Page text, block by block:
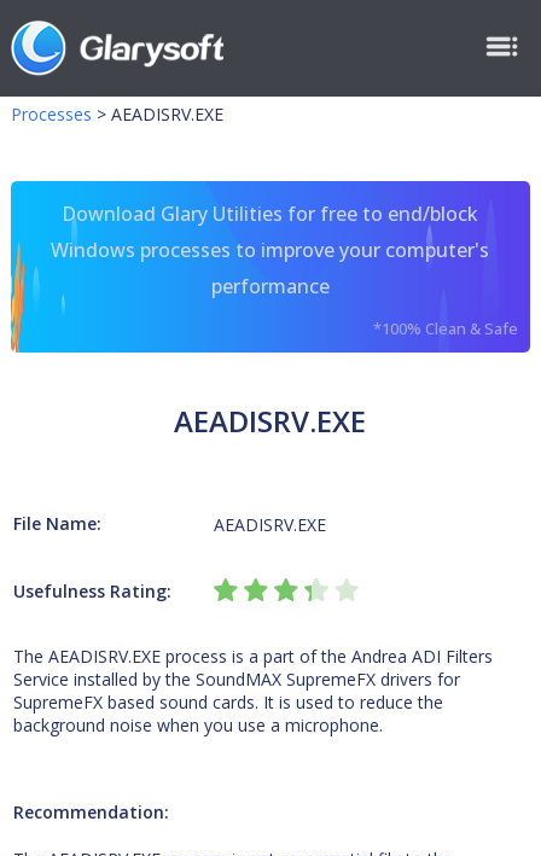
Processes > AEADISRV.EXE
Download Glary Utilities for free to end/block
Windows processes to improve your computer's
performance
*100% Clean & Safe
AEADISRV.EXE
File Name: AEADISRV.EXE
Usefulness Rating:
The AEADISRV.EXE process is a part of the Andrea ADI Filters
Service installed by the SoundMAX SupremeFX drivers for
SupremeFX based sound cards. It is used to reduce the
background noise when you use a microphone.
Recommendation: